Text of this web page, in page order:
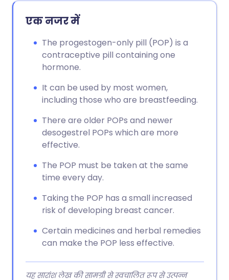
करें
लिंक कॉपी करें
एक नजर में
The progestogen-only pill (POP) is a
contraceptive pill containing one
hormone.
It can be used by most women,
including those who are breastfeeding.
There are older POPs and newer
desogestrel POPs which are more
effective.
The POP must be taken at the same
time every day.
Taking the POP has a small increased
risk of developing breast cancer.
Certain medicines and herbal remedies
can make the POP less effective.
यह सारांश लेख की सामग्री से स्वचालित रूप से उत्पन्न